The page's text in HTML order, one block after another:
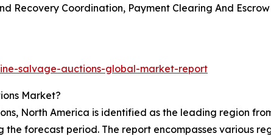
Recovery Coordination, Payment Clearing And
salvage-auctions-global-market-report
Market?
North America is identified as the leading region
forecast period. The report encompasses various